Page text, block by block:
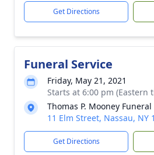
Get Directions
Funeral Service
Friday, May 21, 2021
Starts at 6:00 pm (Eastern
Thomas P. Mooney
11 Elm Street, Nassau, NY
Get Directions